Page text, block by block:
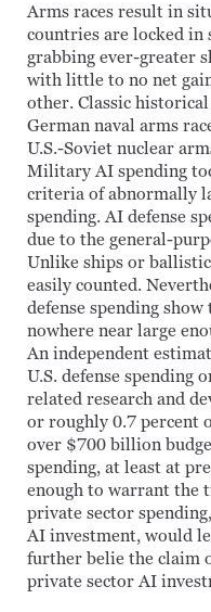
Arms races result in
countries are locked in
grabbing ever-greater
with little to no net
other. Classic
German naval arms
U.S.-Soviet nuclear
Military AI spending
criteria of abnormally
spending. AI defense
due to the general-
Unlike ships or
easily counted.
defense spending
nowhere near large
An independent
U.S. defense
related research and
or roughly 0.7 percent
over $700 billion
spending, at least at
enough to warrant the
private sector
AI investment, would
further belie the claim
private sector AI